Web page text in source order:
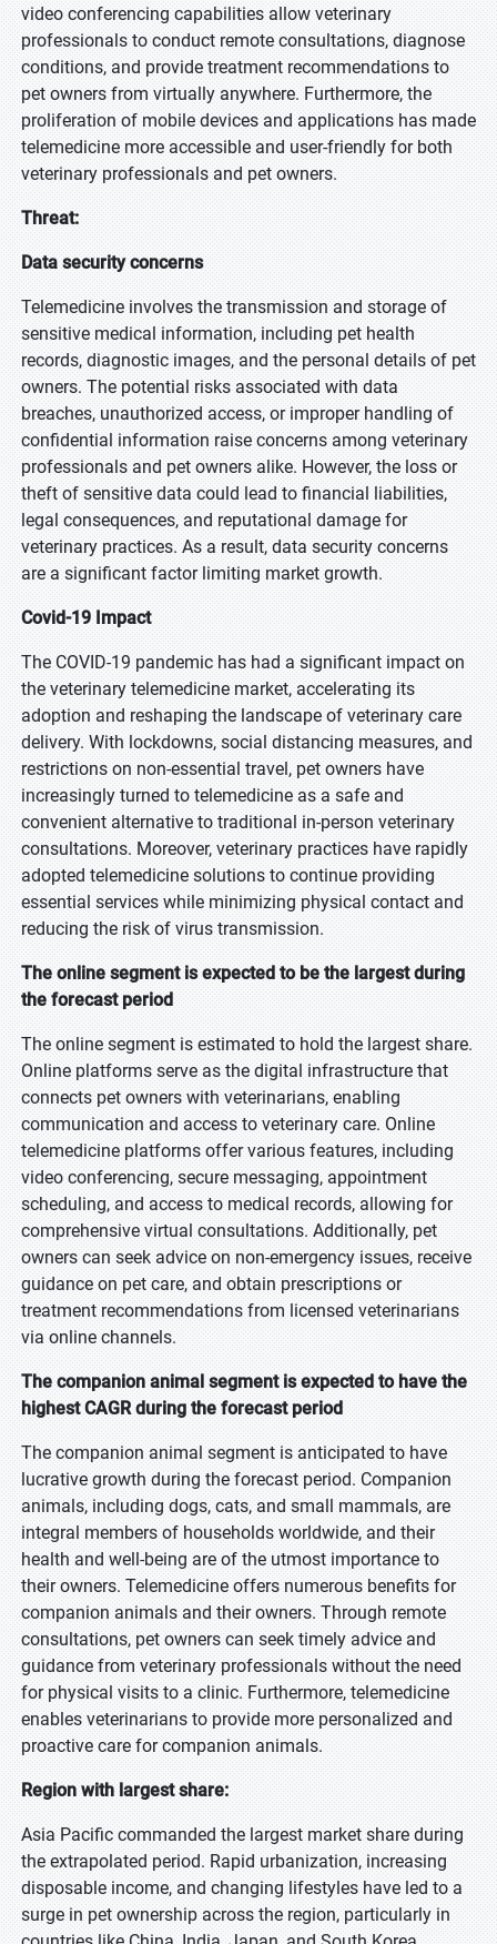
video conferencing capabilities allow veterinary
professionals to conduct remote consultations, diagnose
conditions, and provide treatment recommendations to
pet owners from virtually anywhere. Furthermore, the
proliferation of mobile devices and applications has made
telemedicine more accessible and user-friendly for both
veterinary professionals and pet owners.
Threat:
Data security concerns
Telemedicine involves the transmission and storage of
sensitive medical information, including pet health
records, diagnostic images, and the personal details of pet
owners. The potential risks associated with data
breaches, unauthorized access, or improper handling of
confidential information raise concerns among veterinary
professionals and pet owners alike. However, the loss or
theft of sensitive data could lead to financial liabilities,
legal consequences, and reputational damage for
veterinary practices. As a result, data security concerns
are a significant factor limiting market growth.
Covid-19 Impact
The COVID-19 pandemic has had a significant impact on
the veterinary telemedicine market, accelerating its
adoption and reshaping the landscape of veterinary care
delivery. With lockdowns, social distancing measures, and
restrictions on non-essential travel, pet owners have
increasingly turned to telemedicine as a safe and
convenient alternative to traditional in-person veterinary
consultations. Moreover, veterinary practices have rapidly
adopted telemedicine solutions to continue providing
essential services while minimizing physical contact and
reducing the risk of virus transmission.
The online segment is expected to be the largest during
the forecast period
The online segment is estimated to hold the largest share.
Online platforms serve as the digital infrastructure that
connects pet owners with veterinarians, enabling
communication and access to veterinary care. Online
telemedicine platforms offer various features, including
video conferencing, secure messaging, appointment
scheduling, and access to medical records, allowing for
comprehensive virtual consultations. Additionally, pet
owners can seek advice on non-emergency issues, receive
guidance on pet care, and obtain prescriptions or
treatment recommendations from licensed veterinarians
via online channels.
The companion animal segment is expected to have the
highest CAGR during the forecast period
The companion animal segment is anticipated to have
lucrative growth during the forecast period. Companion
animals, including dogs, cats, and small mammals, are
integral members of households worldwide, and their
health and well-being are of the utmost importance to
their owners. Telemedicine offers numerous benefits for
companion animals and their owners. Through remote
consultations, pet owners can seek timely advice and
guidance from veterinary professionals without the need
for physical visits to a clinic. Furthermore, telemedicine
enables veterinarians to provide more personalized and
proactive care for companion animals.
Region with largest share:
Asia Pacific commanded the largest market share during
the extrapolated period. Rapid urbanization, increasing
disposable income, and changing lifestyles have led to a
surge in pet ownership across the region, particularly in